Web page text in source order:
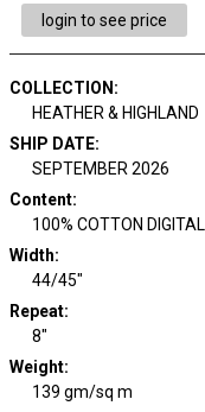
login to see price
COLLECTION :
HEATHER & HIGHLAND
SHIP DATE:
SEPTEMBER 2026
Content:
100% COTTON DIGITAL
Width:
44/45"
Repeat:
8"
Weight:
139 gm/sq m